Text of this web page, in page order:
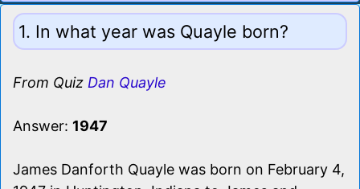
1. In what year was Quayle born?
From Quiz Dan Quayle
Answer: 1947
James Danforth Quayle was born on February 4,